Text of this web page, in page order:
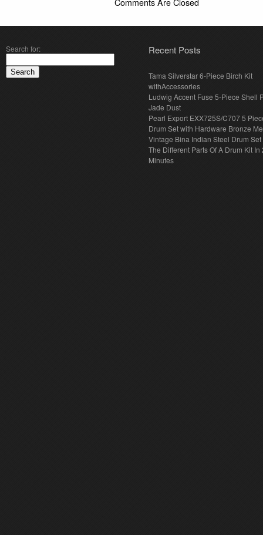
Comments Are Closed
Search for: Recent Posts
Tama Silverstar 6-Piece Birch Kit
withAccessories
Ludwig Accent Fuse 5-Piece Shell
Jade Dust
Pearl Export EXX725S/C707 5
Drum Set with Hardware Bronze
Vintage Bina Indian Steel Drum Set
The Different Parts Of A Drum Kit In
Minutes